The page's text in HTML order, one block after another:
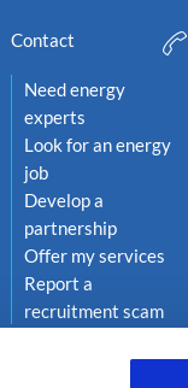
Contact
Need energy
experts
Look for an energy
job
Develop a
partnership
Offer my services
Report a
recruitment scam